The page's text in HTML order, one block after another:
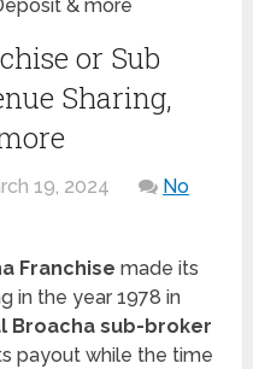
& more
or Sub
Sharing,
19, 2024
No
Franchisemade its
in the year 1978 in
Broacha sub-broker
payout while the time